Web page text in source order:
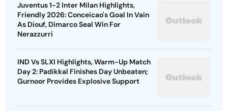
Juventus 1-2 Inter Milan Highlights,
Friendly 2026: Conceicao's Goal In Vain
As Diouf, Dimarco Seal Win For
Nerazzurri
IND Vs SLXI Highlights, Warm-Up Match
Day 2: Padikkal Finishes Day Unbeaten;
Gurnoor Provides Explosive Support